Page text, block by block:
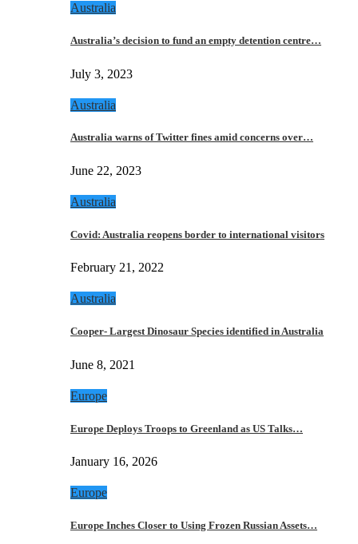
Australia
Australia’s decision to fund an empty detention centre…
July 3, 2023
Australia
Australia warns of Twitter fines amid concerns over…
June 22, 2023
Australia
Covid: Australia reopens border to international visitors
February 21, 2022
Australia
Cooper- Largest Dinosaur Species identified in Australia
June 8, 2021
Europe
Europe Deploys Troops to Greenland as US Talks…
January 16, 2026
Europe
Europe Inches Closer to Using Frozen Russian Assets…